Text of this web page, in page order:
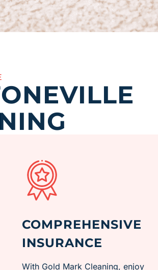
COMPREHENSIVE
INSURANCE
With Gold Mark Cleaning, enjoy